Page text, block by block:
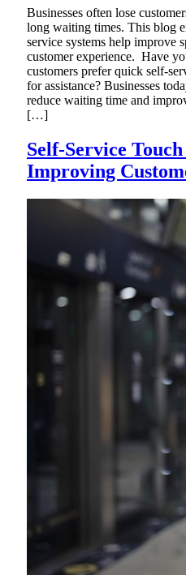
Businesses often lose
long waiting times. This blog
service systems help improve
customer experience. Have
customers prefer quick self-
for assistance? Businesses
reduce waiting time and
[…]
Self-Service
Improving